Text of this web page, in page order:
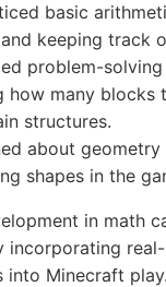
basic
keeping track
problem-
how many blocks
structures.
about
shapes in the
in math
incorporating
into Minecraft